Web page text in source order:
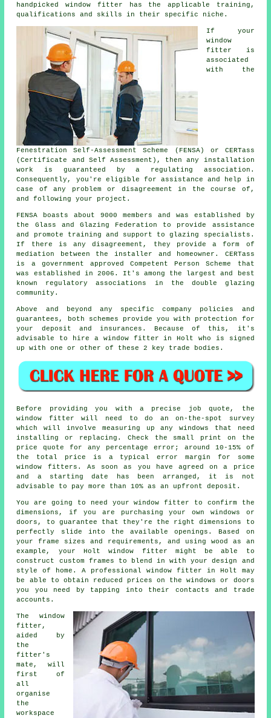
handpicked window fitter has the applicable training,
qualifications and skills in their specific niche.
If your
window
fitter is
associated
with the
Fenestration Self-Assessment Scheme (FENSA) or CERTass
(Certificate and Self Assessment), then any installation
work is guaranteed by a regulating association.
Consequently, you're eligible for assistance and help in
case of any problem or disagreement in the course of,
and following your project.
FENSA boasts about 9000 members and was established by
the Glass and Glazing Federation to provide assistance
and promote training and support to glazing specialists.
If there is any disagreement, they provide a form of
mediation between the installer and homeowner. CERTass
is a government approved Competent Person Scheme that
was established in 2006. It's among the largest and best
known regulatory associations in the double glazing
community.
Above and beyond any specific company policies and
guarantees, both schemes provide you with protection for
your deposit and insurances. Because of this, it's
advisable to hire a window fitter in Holt who is signed
up with one or other of these 2 key trade bodies.
Before providing you with a precise job quote, the
window fitter will need to do an on-the-spot survey
which will involve measuring up any windows that need
installing or replacing. Check the small print on the
price quote for any percentage error; around 10-15% of
the total price is a typical error margin for some
window fitters. As soon as you have agreed on a price
and a starting date has been arranged, it is not
advisable to pay more than 10% as an upfront deposit.
You are going to need your window fitter to confirm the
dimensions, if you are purchasing your own windows or
doors, to guarantee that they're the right dimensions to
perfectly slide into the available openings. Based on
your frame sizes and requirements, and using wood as an
example, your Holt window fitter might be able to
construct custom frames to blend in with your design and
style of home. A professional window fitter in Holt may
be able to obtain reduced prices on the windows or doors
you you need by tapping into their contacts and trade
accounts.
The window
fitter,
aided by
the
fitter's
mate, will
first of
all
organise
the
workspace